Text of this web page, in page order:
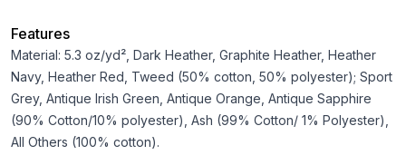
Features
Material: 5.3 oz/yd², Dark Heather, Graphite Heather, Heather
Navy, Heather Red, Tweed (50% cotton, 50% polyester); Sport
Grey, Antique Irish Green, Antique Orange, Antique Sapphire
(90% Cotton/10% polyester), Ash (99% Cotton/ 1% Polyester),
All Others (100% cotton).